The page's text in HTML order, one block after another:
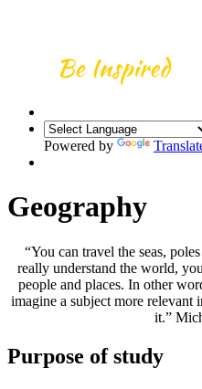
Powered by
Geography
“You can travel the seas,
really understand the world,
people and places. In other
imagine a subject more relevant
it.”
Purpose of study